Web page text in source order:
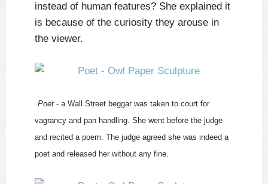
instead of human features? She explained it
is because of the curiosity they arouse in
the viewer.
Poet - a Wall Street beggar was taken to court for
vagrancy and pan handling. She went before the judge
and recited a poem. The judge agreed she was indeed a
poet and released her without any fine.